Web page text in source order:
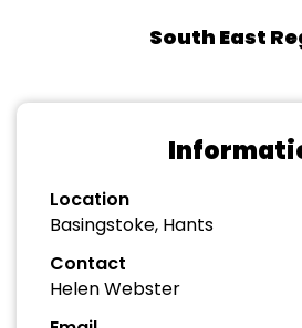
South East
Location
Basingstoke, Hants
Contact
Helen Webster